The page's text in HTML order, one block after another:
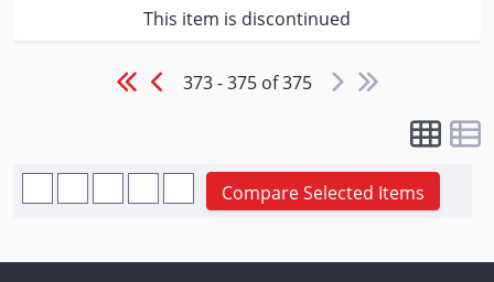
This item is discontinued
373 - 375 of 375
Compare Selected Items